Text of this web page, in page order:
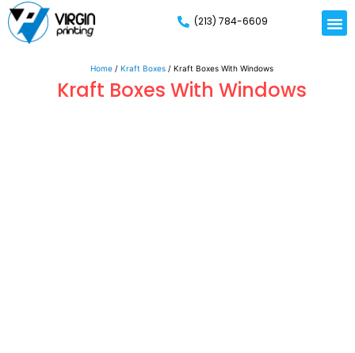
(213) 784-6609
Home/ Kraft Boxes/ Kraft Boxes With Windows
Kraft Boxes With Windows